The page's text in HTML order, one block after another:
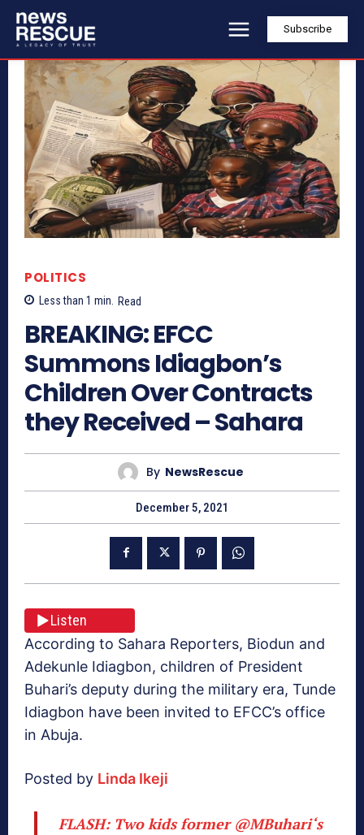
Subscribe
POLITICS
Less than 1 min. Read
BREAKING: EFCC
Summons Idiagbon’s
Children Over Contracts
they Received – Sahara
By NewsRescue
December 5, 2021
Listen
According to Sahara Reporters, Biodun and
Adekunle Idiagbon, children of President
Buhari’s deputy during the military era, Tunde
Idiagbon have been invited to EFCC’s office
in Abuja.
Posted by Linda Ikeji
FLASH: Two kids former @MBuhari‘s